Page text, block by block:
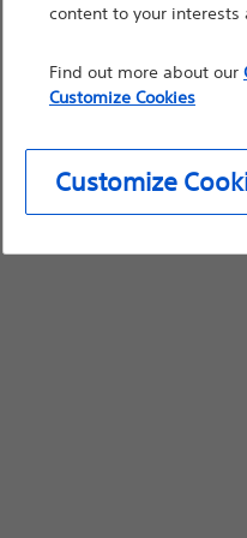
content to your interests
Find out more about our
Customize Cookies
Customize